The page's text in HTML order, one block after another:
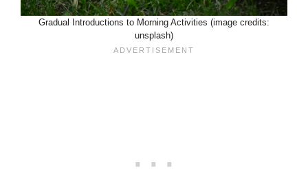
Gradual Introductions to Morning Activities (image credits:
unsplash)